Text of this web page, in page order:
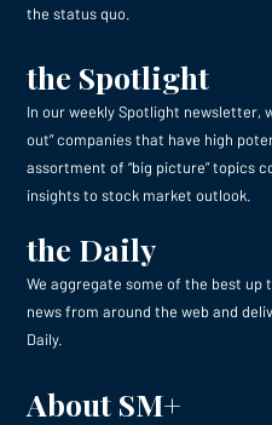
the status quo.
the Spotlight
In our weekly Spotlight newsletter,
out” companies that have high
assortment of “big picture” topics
insights to stock market outlook.
the Daily
We aggregate some of the best up
news from around the web and
Daily.
About SM+